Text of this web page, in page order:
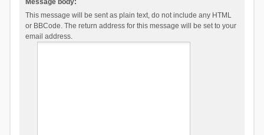
Message body:
This message will be sent as plain text, do not include any HTML
or BBCode. The return address for this message will be set to your
email address.